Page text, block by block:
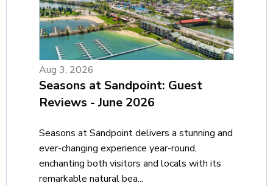
Aug 3, 2026
Seasons at Sandpoint: Guest
Reviews - June 2026
Seasons at Sandpoint delivers a stunning and
ever-changing experience year-round,
enchanting both visitors and locals with its
remarkable natural bea...